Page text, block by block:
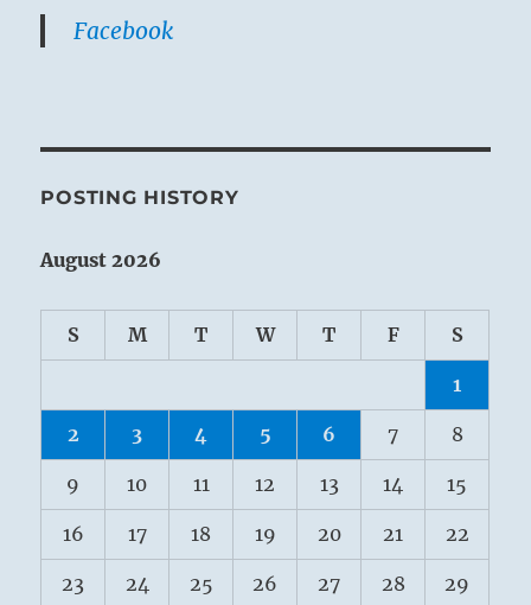
Facebook
POSTING HISTORY
August 2026
S M T W T F S
1
2 3 4 5 6 7 8
9 10 11 12 13 14 15
16 17 18 19 20 21 22
23 24 25 26 27 28 29